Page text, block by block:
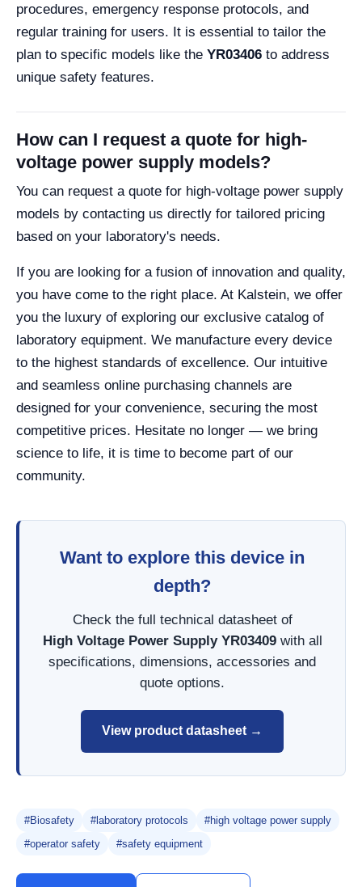
procedures, emergency response protocols, and
regular training for users. It is essential to tailor the
plan to specific models like the YR03406 to address
unique safety features.
How can I request a quote for high-
voltage power supply models?
You can request a quote for high-voltage power supply
models by contacting us directly for tailored pricing
based on your laboratory's needs.
If you are looking for a fusion of innovation and quality,
you have come to the right place. At Kalstein, we offer
you the luxury of exploring our exclusive catalog of
laboratory equipment. We manufacture every device
to the highest standards of excellence. Our intuitive
and seamless online purchasing channels are
designed for your convenience, securing the most
competitive prices. Hesitate no longer — we bring
science to life, it is time to become part of our
community.
Want to explore this device in
depth?
Check the full technical datasheet of
High Voltage Power Supply YR03409with all
specifications, dimensions, accessories and
quote options.
View product datasheet →
#Biosafety #laboratory protocols
#high voltage power supply
#operator safety
#safety equipment